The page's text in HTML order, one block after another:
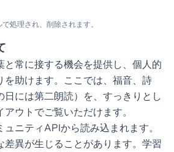
処理され、削除されます。
と常に接する機会を提供し、個人的
を助けます。ここでは、福音、詩
日には第二朗読）を、すっきりとし
ウトでご覧いただけます。
ニティAPIから読み込まれます。
差異が生じることがあります。学習